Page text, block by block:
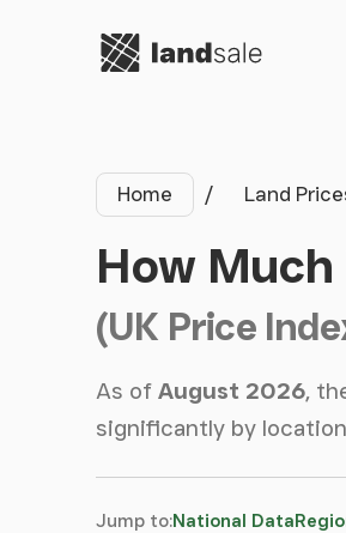
Go to homepage
Home Land
How
(UK Price
As of August 2026,
significantly by
Jump to:National Data